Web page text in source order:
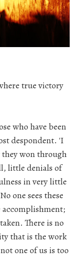
true victory
who have been
despondent. 'I
won through
little denials of
in very little
one sees these
There is no
that is the work
one of us is too